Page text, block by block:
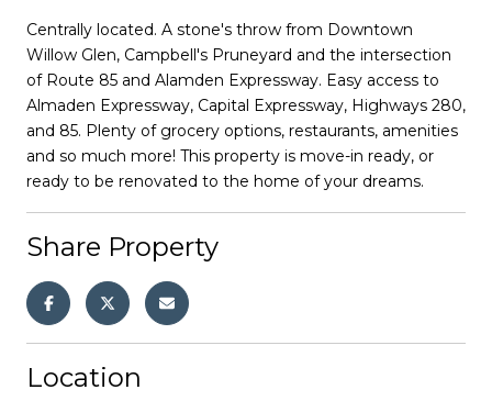
Centrally located. A stone's throw from Downtown
Willow Glen, Campbell's Pruneyard and the intersection
of Route 85 and Alamden Expressway. Easy access to
Almaden Expressway, Capital Expressway, Highways 280,
and 85. Plenty of grocery options, restaurants, amenities
and so much more! This property is move-in ready, or
ready to be renovated to the home of your dreams.
Share Property
Location